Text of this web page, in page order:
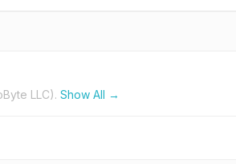
LLC). Show All →